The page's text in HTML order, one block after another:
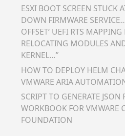
ESXI BOOT SCREEN STUCK
DOWN FIRMWARE
OFFSET’ UEFI RTS
RELOCATING MODULES
KERNEL…”
HOW TO DEPLOY HELM
VMWARE ARIA
SCRIPT TO GENERATE JSON
WORKBOOK FOR VMWARE
FOUNDATION